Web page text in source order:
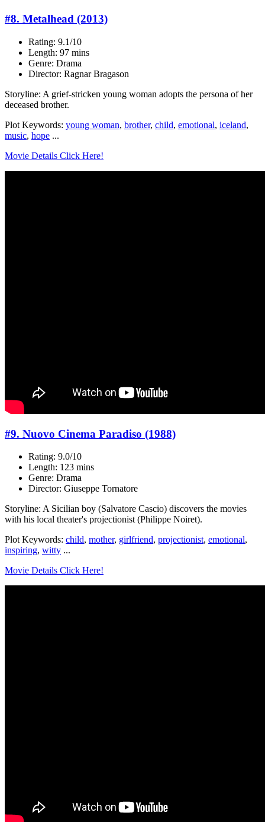
#8. Metalhead (2013)
Rating: 9.1/10
Length: 97 mins
Genre: Drama
Director: Ragnar Bragason
Storyline: A grief-stricken young woman adopts the persona of her
deceased brother.
Plot Keywords: young woman, brother, child, emotional, iceland,
music, hope ...
Movie Details Click Here!
#9. Nuovo Cinema Paradiso (1988)
Rating: 9.0/10
Length: 123 mins
Genre: Drama
Director: Giuseppe Tornatore
Storyline: A Sicilian boy (Salvatore Cascio) discovers the movies
with his local theater's projectionist (Philippe Noiret).
Plot Keywords: child, mother, girlfriend, projectionist, emotional,
inspiring, witty ...
Movie Details Click Here!